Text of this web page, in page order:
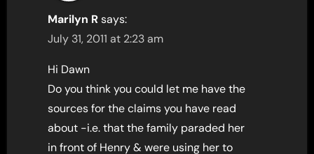
Marilyn R says:
July 31, 2011 at 2:23 am
Hi Dawn
Do you think you could let me have the
sources for the claims you have read
about -i.e. that the family paraded her
in front of Henry & were using her to